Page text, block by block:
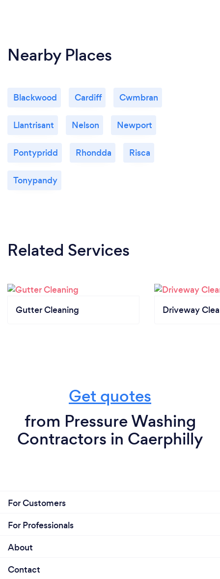
Nearby Places
Blackwood Cardiff Cwmbran
Llantrisant Nelson Newport
Pontypridd Rhondda Risca
Tonypandy
Related Services
Gutter Cleaning Driveway
Get quotes
from Pressure Washing
Contractors in Caerphilly
For Customers
For Professionals
About
Contact